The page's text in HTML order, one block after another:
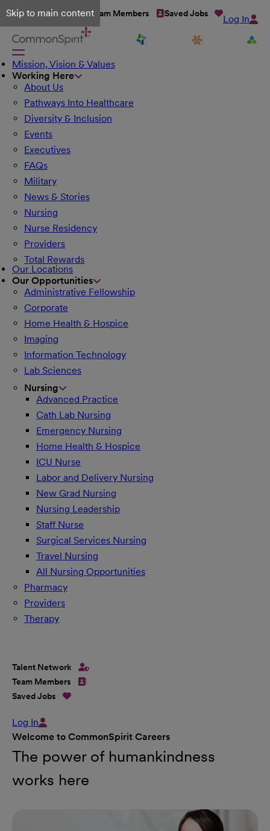
Skip to main content
Talent Network Team Members Saved Jobs Log In
Mission, Vision & Values
Working Here
About Us
Pathways Into Healthcare
Diversity & Inclusion
Events
Executives
FAQs
Military
News & Stories
Nursing
Nurse Residency
Providers
Total Rewards
Our Locations
Our Opportunities
Administrative Fellowship
Corporate
Home Health & Hospice
Imaging
Information Technology
Lab Sciences
Nursing
Advanced Practice
Cath Lab Nursing
Emergency Nursing
Home Health & Hospice
ICU Nurse
Labor and Delivery Nursing
New Grad Nursing
Nursing Leadership
Staff Nurse
Surgical Services Nursing
Travel Nursing
All Nursing Opportunities
Pharmacy
Providers
Therapy
Talent Network
Team Members
Saved Jobs
Log In
Welcome to CommonSpirit Careers
The power of humankindness
works here